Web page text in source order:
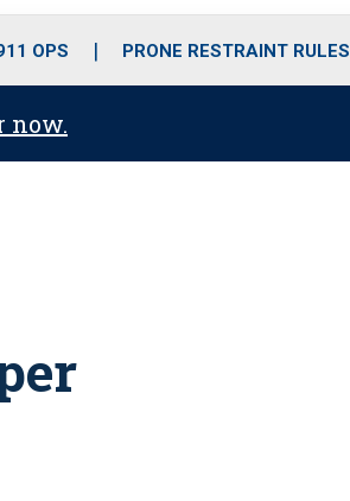
r
m
i
e
OPS PRONE RESTRAINT RULES
now.